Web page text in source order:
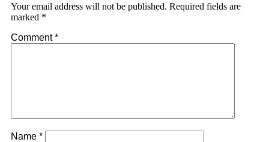
Your email address will not be published. Required fields are
marked *
Comment*
Name *